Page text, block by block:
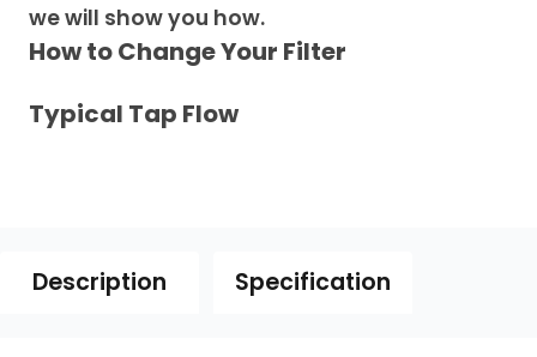
Gold
quantity
we will show you how.
How to Change Your Filter
Typical Tap Flow
Description Specification